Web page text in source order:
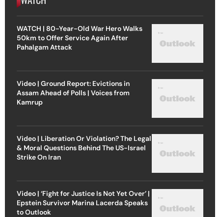
WATCH | 80-Year-Old War Hero Walks
50km to Offer Service Again After
Pahalgam Attack
Video | Ground Report: Evictions in
Assam Ahead of Polls | Voices from
Kamrup
Video | Liberation Or Violation? The Legal
& Moral Questions Behind The US-Israel
Strike On Iran
Video | ‘Fight for Justice Is Not Yet Over’ |
Epstein Survivor Marina Lacerda Speaks
to Outlook